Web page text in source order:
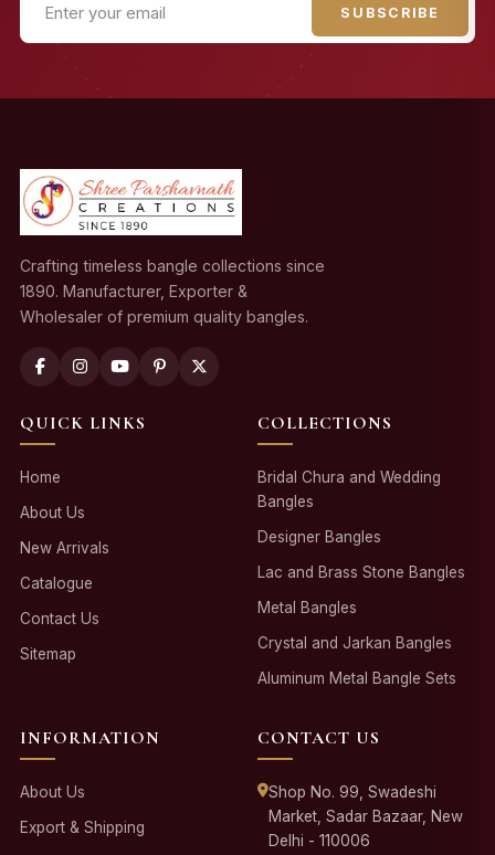
SUBSCRIBE
Crafting timeless bangle collections since
1890. Manufacturer, Exporter &
Wholesaler of premium quality bangles.
QUICK LINKS
Home
About Us
New Arrivals
Catalogue
Contact Us
Sitemap
COLLECTIONS
Bridal Chura and Wedding
Bangles
Designer Bangles
Lac and Brass Stone Bangles
Metal Bangles
Crystal and Jarkan Bangles
Aluminum Metal Bangle Sets
INFORMATION
About Us
Export & Shipping
CONTACT US
Shop No. 99, Swadeshi
Market, Sadar Bazaar, New
Delhi - 110006